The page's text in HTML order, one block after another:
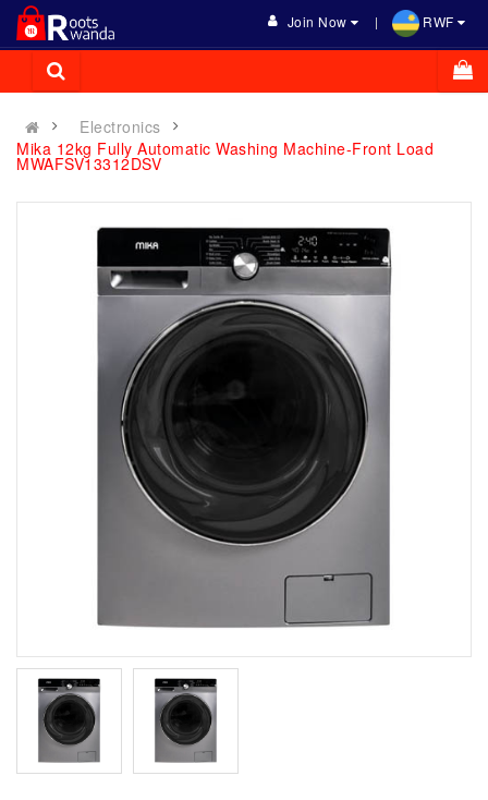
Join Now RWF
Electronics
Mika 12kg Fully Automatic Washing Machine-Front Load
MWAFSV13312DSV